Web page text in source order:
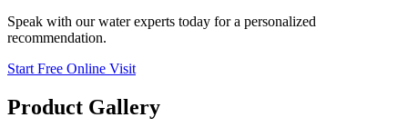
Speak with our water experts today for a personalized
recommendation.
Start Free Online Visit
Product Gallery